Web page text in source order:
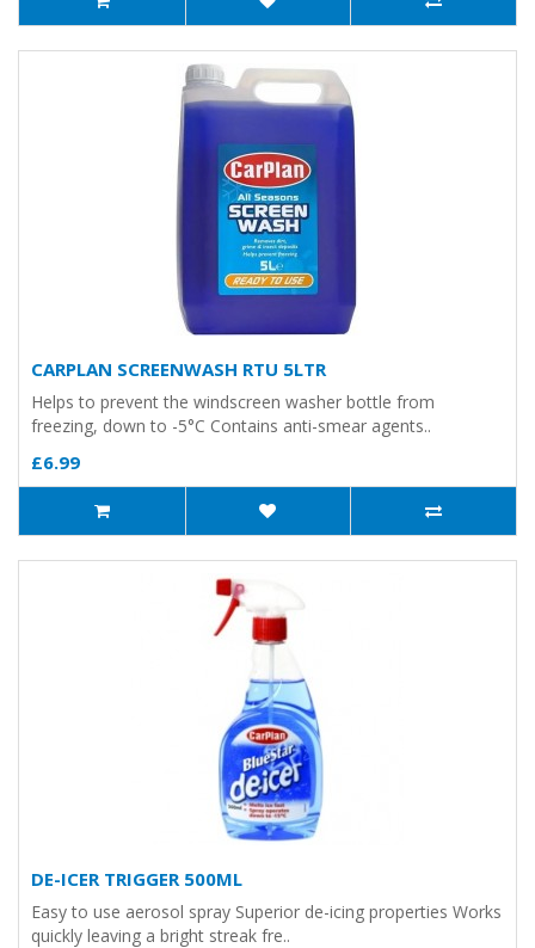
CARPLAN SCREENWASH RTU 5LTR
Helps to prevent the windscreen washer bottle from
freezing, down to -5°C Contains anti-smear agents..
£6.99
DE-ICER TRIGGER 500ML
Easy to use aerosol spray Superior de-icing properties Works
quickly leaving a bright streak fre..